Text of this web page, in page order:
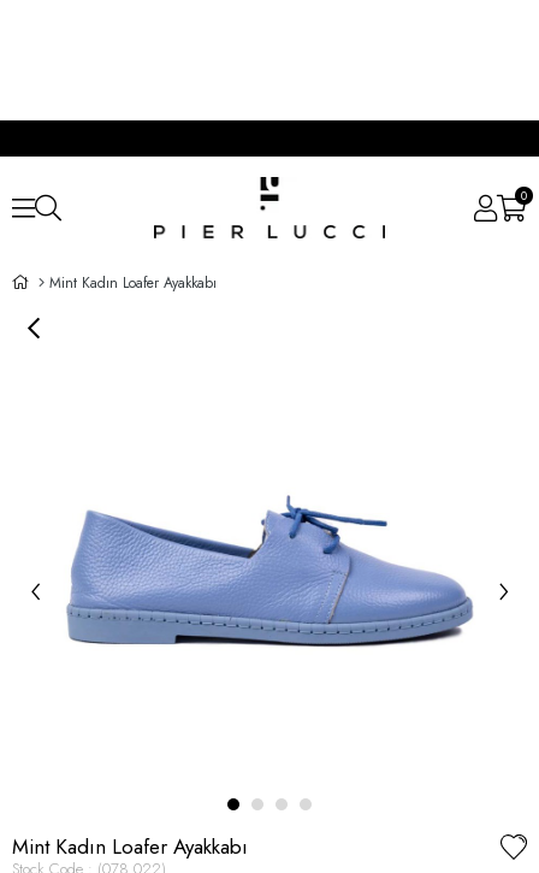
0
Mint Kadın Loafer Ayakkabı
‹ ›
Mint Kadın Loafer Ayakkabı